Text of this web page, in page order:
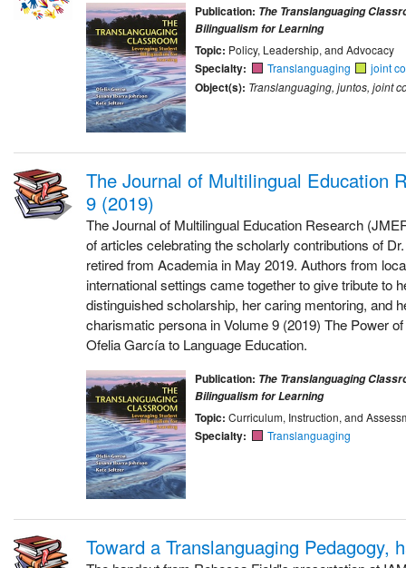
Publication: The Translanguaging
Bilingualism for Learning
Topic: Policy, Leadership, and Advocacy
Specialty: Translanguaging joint
Object(s): Translanguaging, juntos, joint
The Journal of Multilingual Education
9 (2019)
The Journal of Multilingual Education Research
of articles celebrating the scholarly contributions of
retired from Academia in May 2019. Authors from
international settings came together to give tribute to
distinguished scholarship, her caring mentoring, and
charismatic persona in Volume 9 (2019) The Power
Ofelia García to Language Education.
Publication: The Translanguaging
Bilingualism for Learning
Topic: Curriculum, Instruction, and
Specialty: Translanguaging
Toward a Translanguaging Pedagogy,